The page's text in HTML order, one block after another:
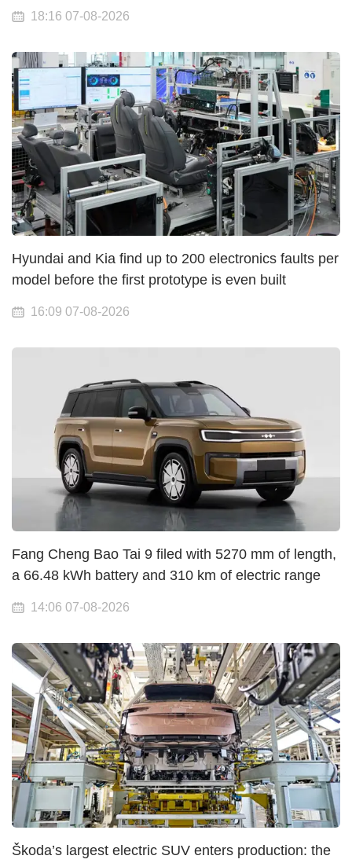
18:16 07-08-2026
Hyundai and Kia find up to 200 electronics faults per
model before the first prototype is even built
16:09 07-08-2026
Fang Cheng Bao Tai 9 filed with 5270 mm of length,
a 66.48 kWh battery and 310 km of electric range
14:06 07-08-2026
Škoda’s largest electric SUV enters production: the